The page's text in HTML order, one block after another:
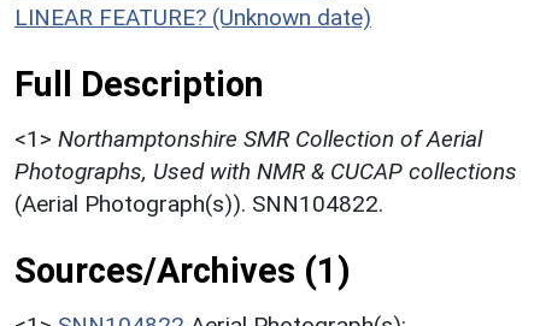
LINEAR FEATURE? (Unknown date)
Full Description
<1> Northamptonshire SMR Collection of Aerial
Photographs, Used with NMR & CUCAP collections
(Aerial Photograph(s)). SNN104822.
Sources/Archives (1)